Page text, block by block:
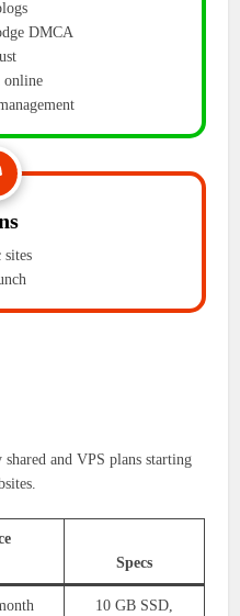
DMCA
online
and VPS plans starting
Specs
10 GB SSD,